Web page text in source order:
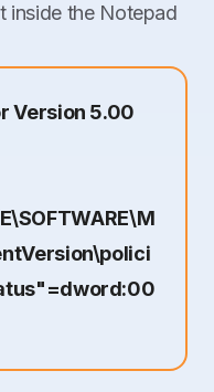
inside the Notepad
Version 5.00